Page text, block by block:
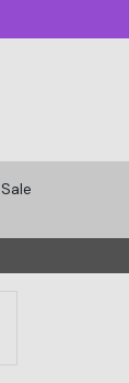
Sale